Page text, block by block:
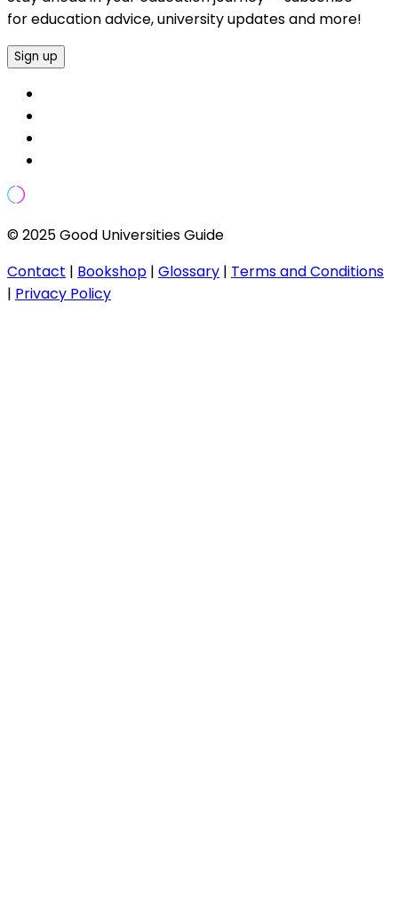
for education advice, university updates and more!
Sign up
© 2025 Good Universities Guide
Contact | Bookshop | Glossary | Terms and Conditions
| Privacy Policy